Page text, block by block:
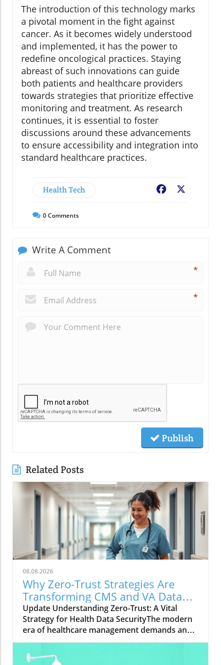
The introduction of this technology marks
a pivotal moment in the fight against
cancer. As it becomes widely understood
and implemented, it has the power to
redefine oncological practices. Staying
abreast of such innovations can guide
both patients and healthcare providers
towards strategies that prioritize effective
monitoring and treatment. As research
continues, it is essential to foster
discussions around these advancements
to ensure accessibility and integration into
standard healthcare practices.
Health Tech Facebook
0Comments
Write A Comment
*
*
Publish
Related Posts
08.08.2026
Why Zero-Trust Strategies Are
Transforming CMS and VA Data
Security
Update Understanding Zero-Trust: A Vital
Strategy for Health Data SecurityThe modern
era of healthcare management demands an
innovative approach to security, particularly in
safeguarding sensitive data. With the Centers
for Medicare & Medicaid Services (CMS)